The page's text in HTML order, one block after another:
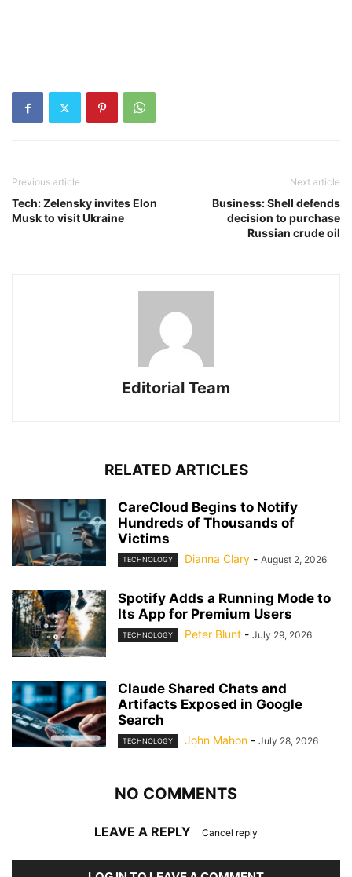
Previous article
Tech: Zelensky invites Elon
Musk to visit Ukraine
Next article
Business: Shell defends
decision to purchase
Russian crude oil
Editorial Team
RELATED ARTICLES
CareCloud Begins to Notify
Hundreds of Thousands of
Victims
TECHNOLOGY Dianna Clary - August 2, 2026
Spotify Adds a Running Mode to
Its App for Premium Users
TECHNOLOGY Peter Blunt - July 29, 2026
Claude Shared Chats and
Artifacts Exposed in Google
Search
TECHNOLOGY John Mahon - July 28, 2026
NO COMMENTS
LEAVE A REPLY Cancel reply